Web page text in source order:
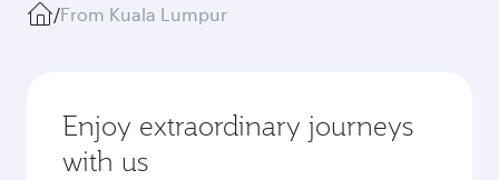
/From Kuala Lumpur
Enjoy extraordinary journeys
with us